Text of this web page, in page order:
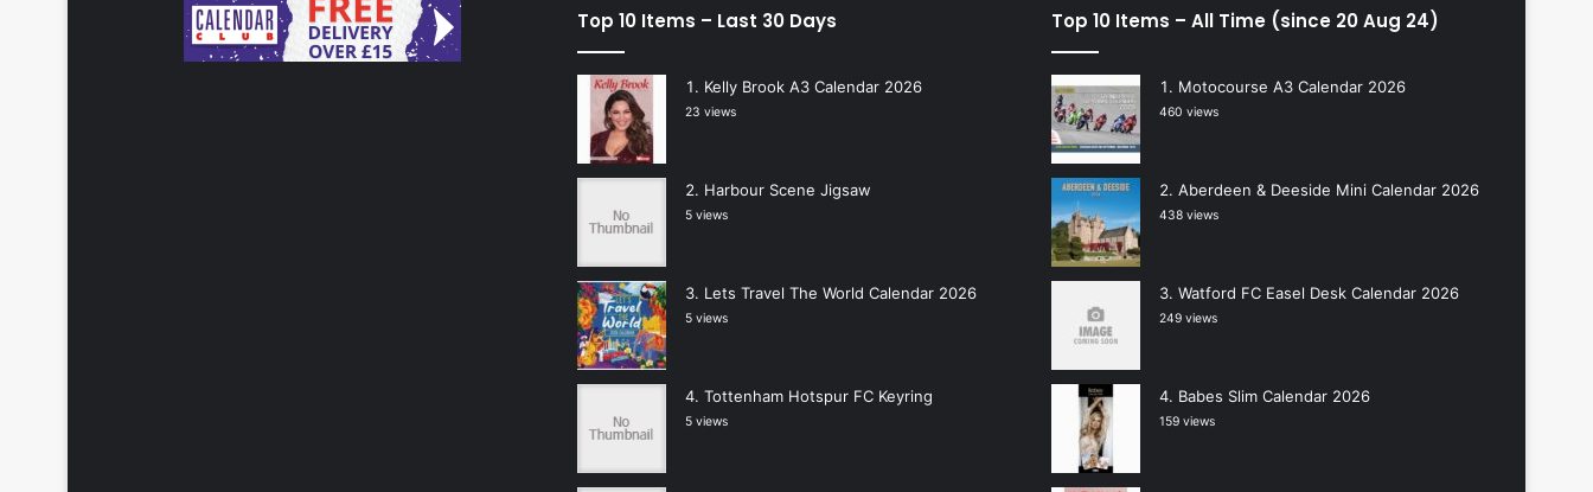
Top 10 Items – Last 30 Days
Kelly Brook A3 Calendar 2026
23 views
Harbour Scene Jigsaw
5 views
Lets Travel The World Calendar 2026
5 views
Tottenham Hotspur FC Keyring
5 views
Top 10 Items – All Time (since 20 Aug 24)
Motocourse A3 Calendar 2026
460 views
Aberdeen & Deeside Mini Calendar 2026
438 views
Watford FC Easel Desk Calendar 2026
249 views
Babes Slim Calendar 2026
159 views